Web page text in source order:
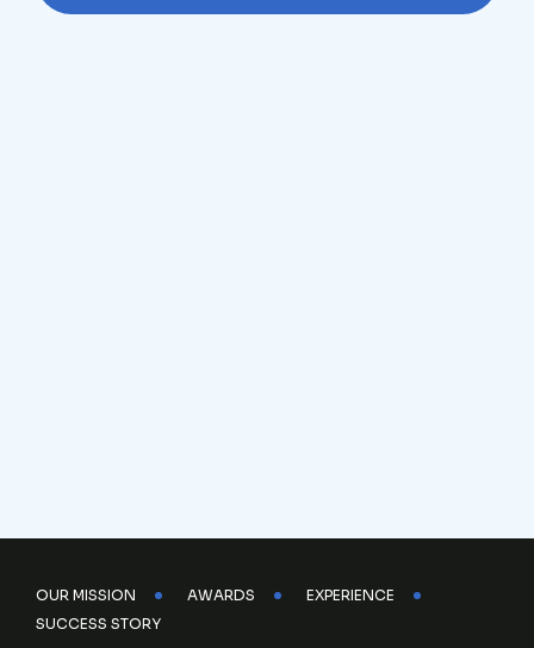
OUR MISSION AWARDS
EXPERIENCE
SUCCESS STORY